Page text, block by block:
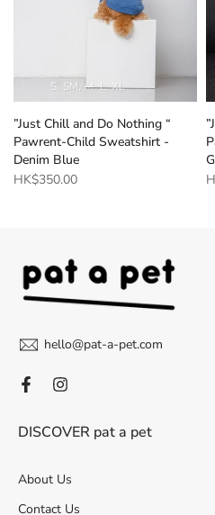
S SM M L XL
”Just Chill and Do Nothing “
Pawrent-Child Sweatshirt -
Denim Blue
HK$350.00
hello@pat-a-pet.com
DISCOVER pat a pet
About Us
Contact Us